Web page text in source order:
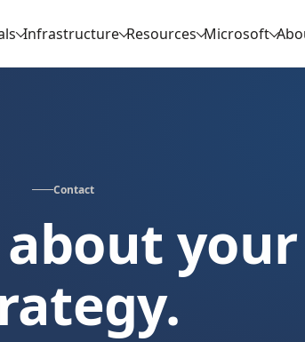
Infrastructure Resources Microsoft
Contact
about